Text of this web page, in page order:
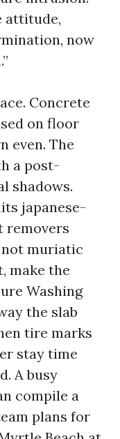
attitude,
now
Concrete
on floor
even. The
a post-
shadows.
japanese-
removers
not muriatic
make the
Washing
the slab
tire marks
stay time
A busy
compile a
plans for